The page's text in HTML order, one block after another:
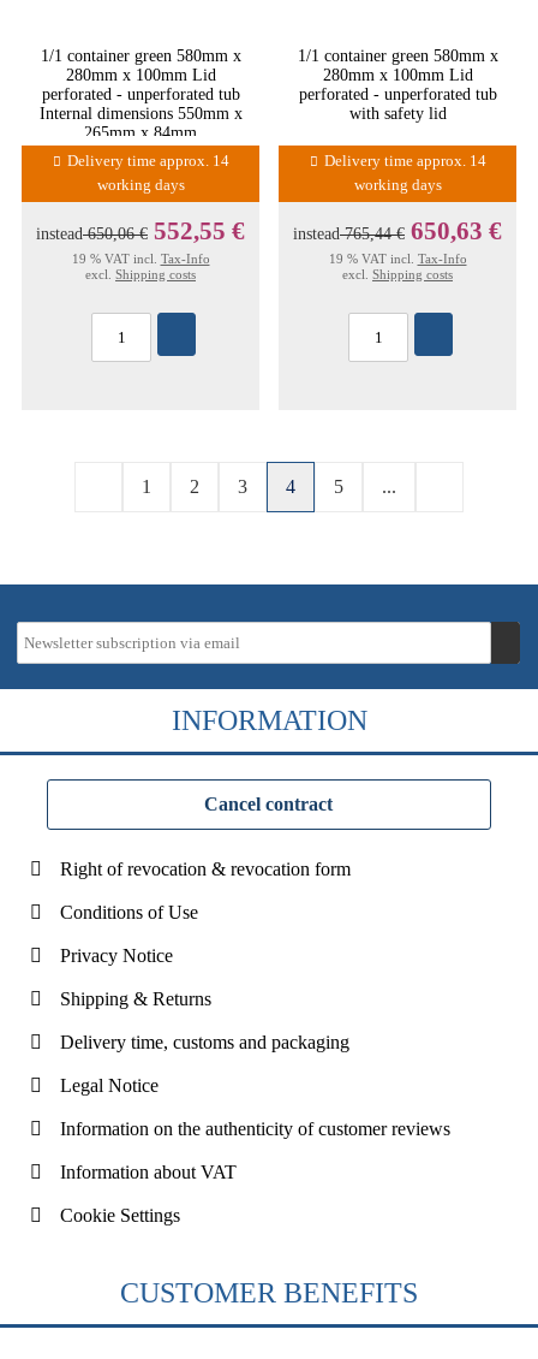
1/1 container green 580mm x
280mm x 100mm Lid
perforated - unperforated tub
Internal dimensions 550mm x
265mm x 84mm
Delivery time approx. 14
working days
instead650,06 € 552,55 €
19 % VAT incl. Tax-Info
excl. Shipping costs
1/1 container green 580mm x
280mm x 100mm Lid
perforated - unperforated tub
with safety lid
Delivery time approx. 14
working days
instead765,44 € 650,63 €
19 % VAT incl. Tax-Info
excl. Shipping costs
1 2 3 4 5 ...
INFORMATION
Cancel contract
Right of revocation & revocation form
Conditions of Use
Privacy Notice
Shipping & Returns
Delivery time, customs and packaging
Legal Notice
Information on the authenticity of customer reviews
Information about VAT
Cookie Settings
CUSTOMER BENEFITS